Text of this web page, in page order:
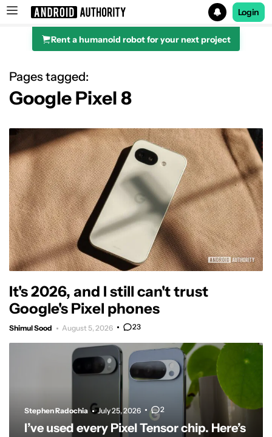
Search results for
Login
Rent a humanoid robot for your next project
Pages tagged:
Google Pixel 8
It's 2026, and I still can't trust
Google's Pixel phones
Shimul Sood August 5, 2026 23
Stephen Radochia July 25, 2026 2
I’ve used every Pixel Tensor chip. Here’s